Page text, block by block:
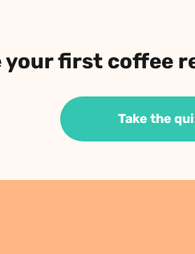
your first coffee
Take the